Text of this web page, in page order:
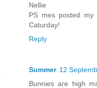
Nellie
PS mes posted
Caturday!
Reply
Summer 12
Bunnies are high